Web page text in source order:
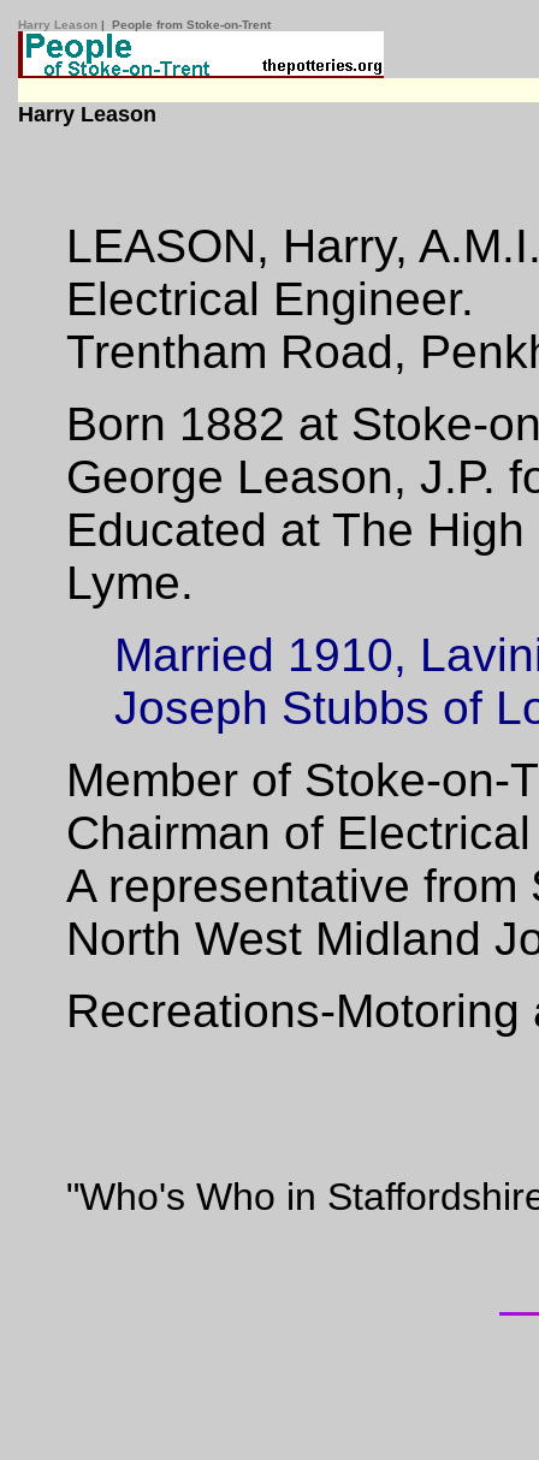
Harry Leason | People from Stoke-on-Trent
Harry Leason
LEASON, Harry,
Electrical Engineer.
Trentham Road,
Born 1882 at Stoke-
George Leason, J.P.
Educated at The
Lyme.
Married 1910,
Joseph Stubbs of
Member of Stoke-
Chairman of
A representative from
North West Midland
Recreations-
"Who's Who in